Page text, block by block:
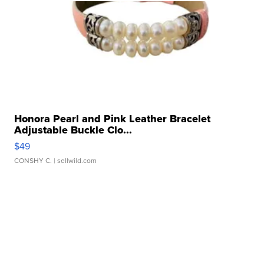
Honora Pearl and Pink Leather Bracelet
Adjustable Buckle Clo...
$49
CONSHY C. | sellwild.com